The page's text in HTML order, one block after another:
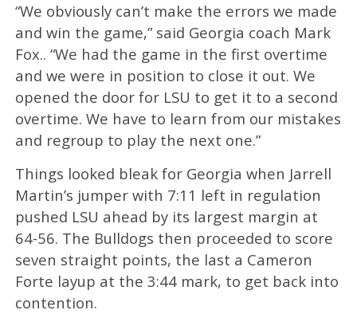
“We obviously can’t make the errors we made
and win the game,” said Georgia coach Mark
Fox.. “We had the game in the first overtime
and we were in position to close it out. We
opened the door for LSU to get it to a second
overtime. We have to learn from our mistakes
and regroup to play the next one.”
Things looked bleak for Georgia when Jarrell
Martin’s jumper with 7:11 left in regulation
pushed LSU ahead by its largest margin at
64-56. The Bulldogs then proceeded to score
seven straight points, the last a Cameron
Forte layup at the 3:44 mark, to get back into
contention.